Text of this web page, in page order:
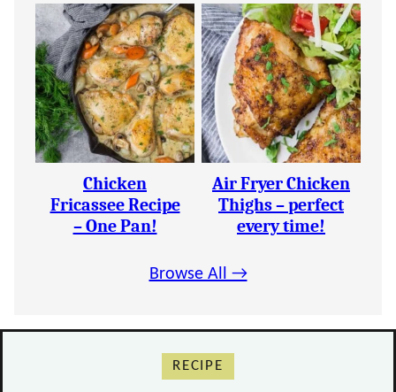
Chicken
Fricassee Recipe
– One Pan!
Air Fryer Chicken
Thighs – perfect
every time!
Browse All →
RECIPE